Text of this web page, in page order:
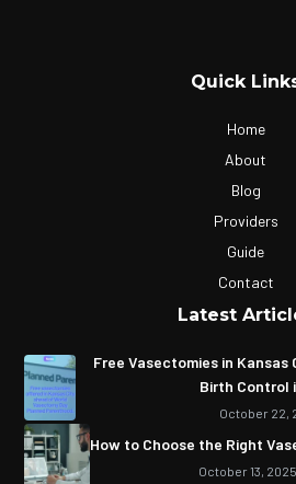
Quick
Home
About
Blog
Providers
Guide
Contact
Latest
Free Vasectomies in Kansas
Birth Control
October 22,
How to Choose the Right
October 13, 2025